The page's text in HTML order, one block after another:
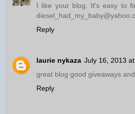
I like your blog. It's easy to
Reply
laurie nykaza July 16, 2013
great blog good giveaways
Reply